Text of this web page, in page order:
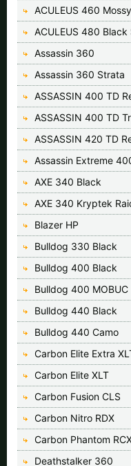
ACULEUS 460
ACULEUS 480
Assassin 360
Assassin 360 Strata
ASSASSIN 400 TD
ASSASSIN 400 TD
ASSASSIN 420 TD
Assassin Extreme
AXE 340 Black
AXE 340 Kryptek
Blazer HP
Bulldog 330 Black
Bulldog 400 Black
Bulldog 400 MOBUC
Bulldog 440 Black
Bulldog 440 Camo
Carbon Elite Extra
Carbon Elite XLT
Carbon Fusion CLS
Carbon Nitro RDX
Carbon Phantom
Deathstalker 360